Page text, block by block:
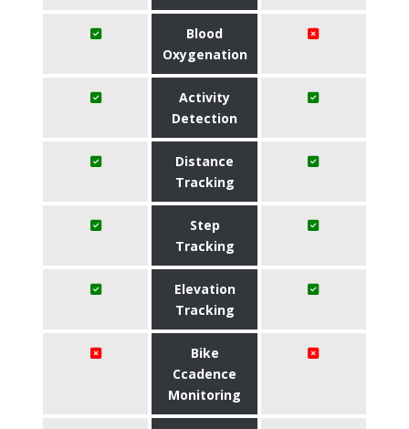
Blood
Oxygenation
Activity
Detection
Distance
Tracking
Step
Tracking
Elevation
Tracking
Bike
Ccadence
Monitoring